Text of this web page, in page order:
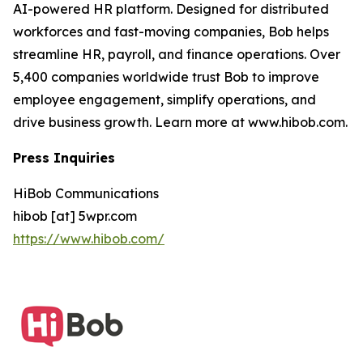
AI-powered HR platform. Designed for distributed
workforces and fast-moving companies, Bob helps
streamline HR, payroll, and finance operations. Over
5,400 companies worldwide trust Bob to improve
employee engagement, simplify operations, and
drive business growth. Learn more at www.hibob.com.
Press Inquiries
HiBob Communications
hibob [at] 5wpr.com
https://www.hibob.com/